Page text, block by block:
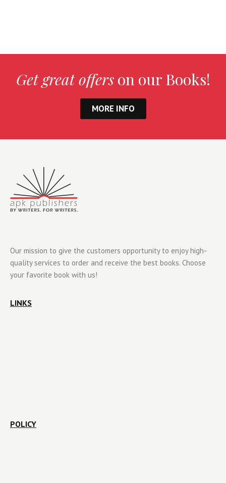
Get great offerson our Books!
MORE INFO
Our mission to give the customers opportunity to enjoy high-
quality services to order and receive the best books. Choose
your favorite book with us!
LINKS
POLICY